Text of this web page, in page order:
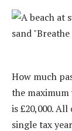
How much
the maximum
is £20,000.
single tax